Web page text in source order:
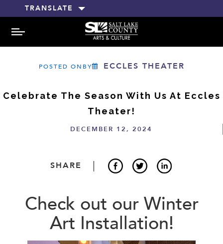
TRANSLATE
MENU
POSTED ONBY ECCLES THEATER
Celebrate The Season With Us At Eccles
Theater!
DECEMBER 12, 2024
SHARE
Check out our Winter
Art Installation!